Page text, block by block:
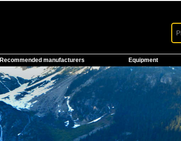
Recommended manufacturers Equipment